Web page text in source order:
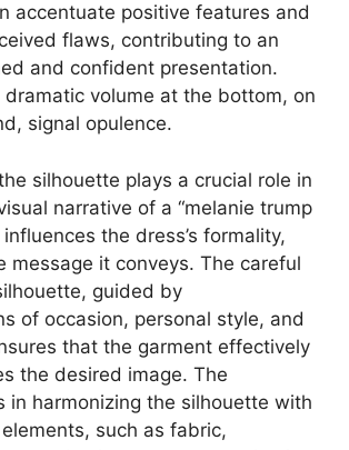
accentuate positive features and
flaws, contributing to an
and confident presentation.
dramatic volume at the bottom, on
signal opulence.
silhouette plays a crucial role in
narrative of a “melanie trump
the dress’s formality,
message it conveys. The careful
guided by
of occasion, personal style, and
that the garment effectively
the desired image. The
in harmonizing the silhouette with
such as fabric,